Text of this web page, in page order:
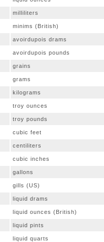
milliliters
minims (British)
avoirdupois drams
avoirdupois pounds
grains
grams
kilograms
troy ounces
troy pounds
cubic feet
centiliters
cubic inches
gallons
gills (US)
liquid drams
liquid ounces (British)
liquid pints
liquid quarts